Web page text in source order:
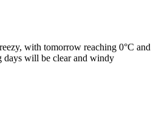
with tomorrow reaching 0°C and
days will be clear and windy